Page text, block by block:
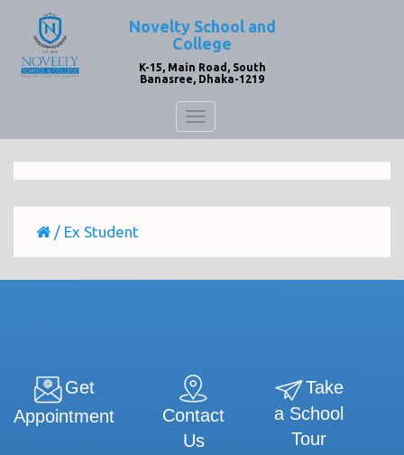
Novelty School and
College
K-15, Main Road, South
Banasree, Dhaka-1219
Toggle
navigation
/ Ex Student
Get
Appointment
Contact
Us
Take
a School
Tour